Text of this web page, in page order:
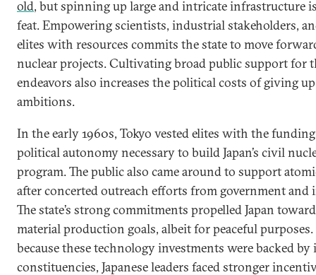
old, but spinning up large and intricate infrastructure
feat. Empowering scientists, industrial stakeholders,
elites with resources commits the state to move
nuclear projects. Cultivating broad public support for
endeavors also increases the political costs of giving
ambitions.
In the early 1960s, Tokyo vested elites with the
political autonomy necessary to build Japan’s civil
program. The public also came around to support
after concerted outreach efforts from government and
The state’s strong commitments propelled Japan
material production goals, albeit for peaceful
because these technology investments were backed
constituencies, Japanese leaders faced stronger